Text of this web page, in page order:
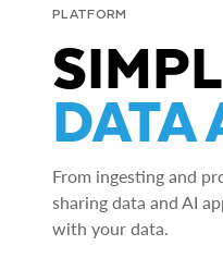
PLATFORM
DATA
From ingesting and
sharing data and AI
with your data.